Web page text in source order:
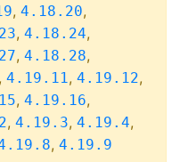
, 4.18.20,
, 4.18.24,
, 4.18.28,
, 4.19.11, 4.19.12,
, 4.19.16,
, 4.19.3, 4.19.4,
, 4.19.9